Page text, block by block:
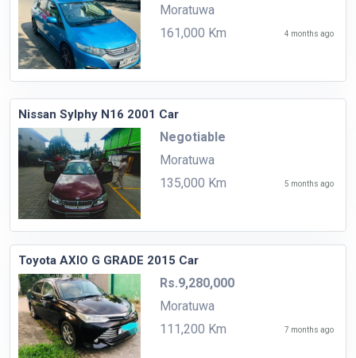
Moratuwa
161,000 Km
4 months ago
Nissan Sylphy N16 2001 Car
Negotiable
Moratuwa
135,000 Km
5 months ago
Toyota AXIO G GRADE 2015 Car
Rs.9,280,000
Moratuwa
111,200 Km
7 months ago